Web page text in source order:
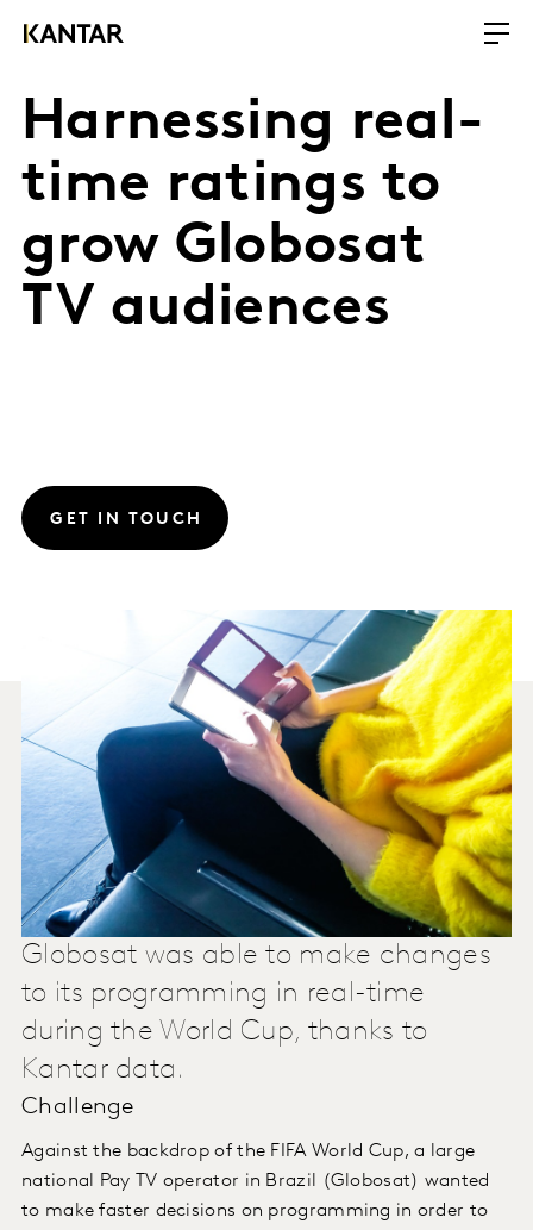
Harnessing real-
time ratings to
grow Globosat
TV audiences
GET IN TOUCH
Globosat was able to make changes
to its programming in real-time
during the World Cup, thanks to
Kantar data.
Challenge
Against the backdrop of the FIFA World Cup, a large
national Pay TV operator in Brazil (Globosat) wanted
to make faster decisions on programming in order to